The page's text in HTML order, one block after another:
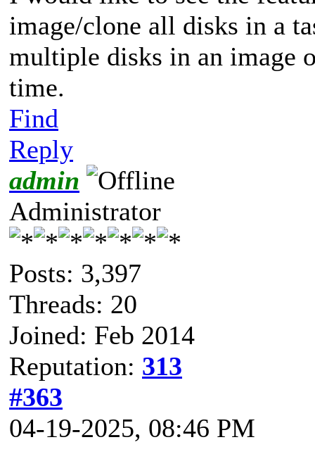
image/clone all disks in a
multiple disks in an image
time.
Find
Reply
admin
Administrator
Posts: 3,397
Threads: 20
Joined: Feb 2014
Reputation: 313
#363
04-19-2025, 08:46 PM